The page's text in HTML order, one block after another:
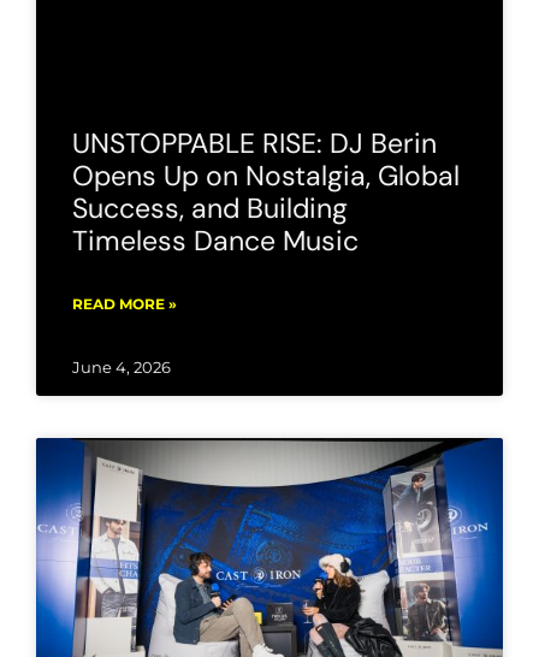
UNSTOPPABLE RISE: DJ Berin
Opens Up on Nostalgia, Global
Success, and Building
Timeless Dance Music
READ MORE »
June 4, 2026